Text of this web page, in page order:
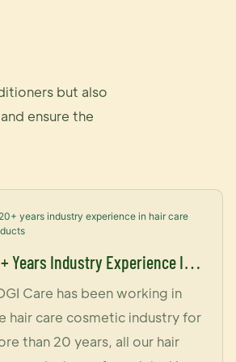
but also
ensure the
Years Industry Experience In
Care Products
Care has been working in
hair care cosmetic industry for
than 20 years, all our hair